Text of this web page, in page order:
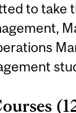
to take